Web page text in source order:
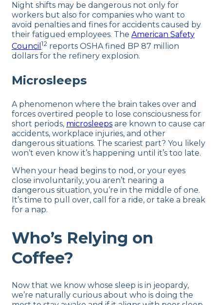
Night shifts may be dangerous not only for
workers but also for companies who want to
avoid penalties and fines for accidents caused by
their fatigued employees. The American Safety
Council 12 reports OSHA fined BP 87 million
dollars for the refinery explosion.
Microsleeps
A phenomenon where the brain takes over and
forces overtired people to lose consciousness for
short periods, microsleeps are known to cause car
accidents, workplace injuries, and other
dangerous situations. The scariest part? You likely
won’t even know it’s happening until it’s too late.
When your head begins to nod, or your eyes
close involuntarily, you aren’t nearing a
dangerous situation, you’re in the middle of one.
It’s time to pull over, call for a ride, or take a break
for a nap.
Who’s Relying on
Coffee?
Now that we know whose sleep is in jeopardy,
we’re naturally curious about who is doing the